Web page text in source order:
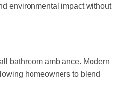
environmental impact without
bathroom ambiance. Modern
homeowners to blend